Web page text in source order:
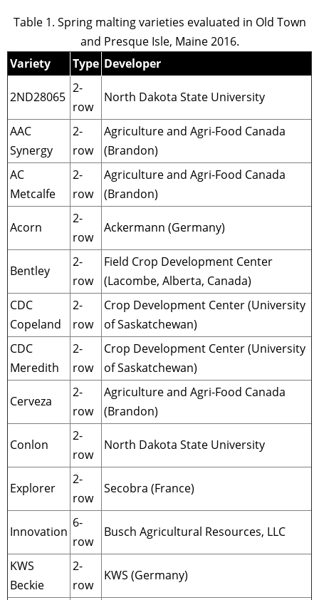
Table 1. Spring malting varieties evaluated in Old Town
and Presque Isle, Maine 2016.
Variety
Type Developer
2ND28065
2-
row
North Dakota State University
AAC
Synergy
2-
row
Agriculture and Agri-Food Canada
(Brandon)
AC
Metcalfe
2-
row
Agriculture and Agri-Food Canada
(Brandon)
Acorn
2-
row
Ackermann (Germany)
Bentley
2-
row
Field Crop Development Center
(Lacombe, Alberta, Canada)
CDC
Copeland
2-
row
Crop Development Center (University
of Saskatchewan)
CDC
Meredith
2-
row
Crop Development Center (University
of Saskatchewan)
Cerveza
2-
row
Agriculture and Agri-Food Canada
(Brandon)
Conlon
2-
row
North Dakota State University
Explorer
2-
row
Secobra (France)
Innovation
6-
row
Busch Agricultural Resources, LLC
KWS
Beckie
2-
row
KWS (Germany)